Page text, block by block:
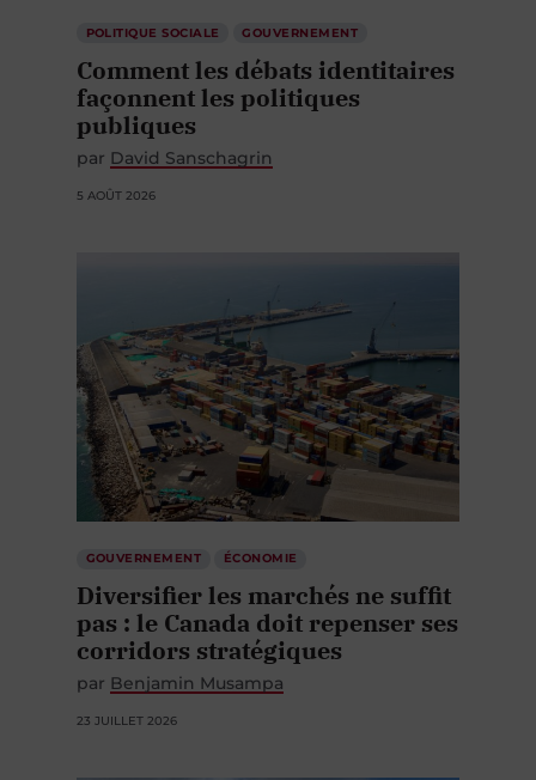
POLITIQUE SOCIALE GOUVERNEMENT
Comment les débats identitaires
façonnent les politiques
publiques
par David Sanschagrin
5 AOÛT 2026
GOUVERNEMENT ÉCONOMIE
Diversifier les marchés ne suffit
pas : le Canada doit repenser ses
corridors stratégiques
par Benjamin Musampa
23 JUILLET 2026